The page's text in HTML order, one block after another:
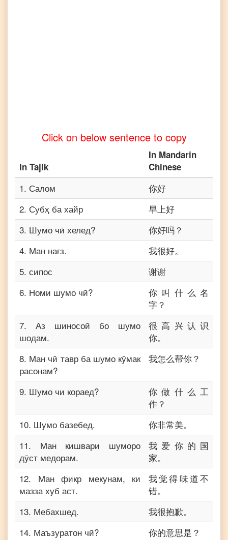
Click on below sentence to copy
In Tajik
In Mandarin
Chinese
1. Салом
你好
2. Субҳ ба хайр
早上好
3. Шумо чӣ хелед?
你好吗？
4. Ман нағз.
我很好。
5. сипос
谢谢
6. Номи шумо чӣ?
你叫什么名
字？
7. Аз шиносоӣ бо шумо
шодам.
很高兴认识
你。
8. Ман чӣ тавр ба шумо кӯмак
расонам?
我怎么帮你？
9. Шумо чи кораед?
你做什么工
作？
10. Шумо базебед.
你非常美。
11. Ман кишвари шуморо
дӯст медорам.
我爱你的国
家。
12. Ман фикр мекунам, ки
мазза хуб аст.
我觉得味道不
错。
13. Мебахшед.
我很抱歉。
14. Маъзуратон чӣ?
你的意思是？